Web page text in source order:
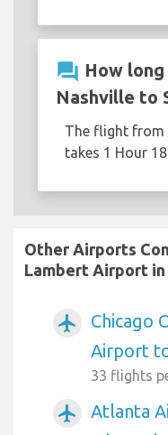
question_answer How
Nashville to
The flight from
takes 1 Hour
Other Airports
Lambert Airport
airplanemode_active
Chicago
Airport
33 flights
airplanemode_active
Atlanta